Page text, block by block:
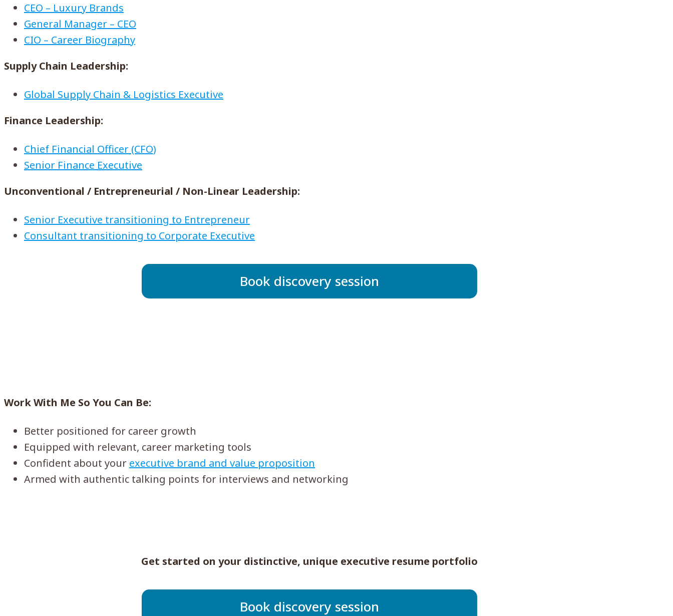
CEO – Luxury Brands
General Manager – CEO
CIO – Career Biography
Supply Chain Leadership:
Global Supply Chain & Logistics Executive
Finance Leadership:
Chief Financial Officer (CFO)
Senior Finance Executive
Unconventional / Entrepreneurial / Non-Linear Leadership:
Senior Executive transitioning to Entrepreneur
Consultant transitioning to Corporate Executive
Book discovery session
Work With Me So You Can Be:
Better positioned for career growth
Equipped with relevant, career marketing tools
Confident about your executive brand and value proposition
Armed with authentic talking points for interviews and networking
Get started on your distinctive, unique executive resume portfolio
Book discovery session